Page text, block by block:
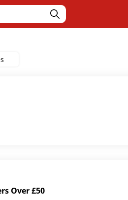
Over £50